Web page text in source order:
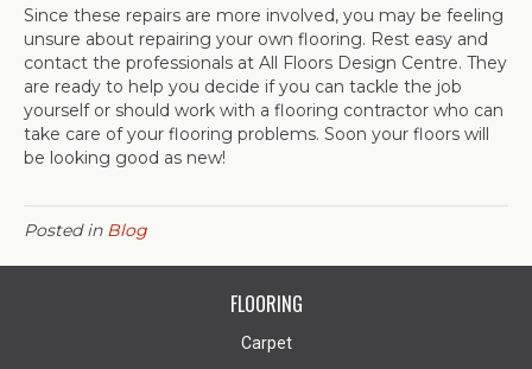
Since these repairs are more involved, you may be feeling
unsure about repairing your own flooring. Rest easy and
contact the professionals at All Floors Design Centre. They
are ready to help you decide if you can tackle the job
yourself or should work with a flooring contractor who can
take care of your flooring problems. Soon your floors will
be looking good as new!
Posted in Blog
FLOORING
Carpet